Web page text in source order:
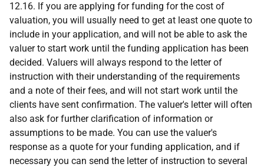
12.16. If you are applying for funding for the cost of
valuation, you will usually need to get at least one quote to
include in your application, and will not be able to ask the
valuer to start work until the funding application has been
decided. Valuers will always respond to the letter of
instruction with their understanding of the requirements
and a note of their fees, and will not start work until the
clients have sent confirmation. The valuer's letter will often
also ask for further clarification of information or
assumptions to be made. You can use the valuer's
response as a quote for your funding application, and if
necessary you can send the letter of instruction to several